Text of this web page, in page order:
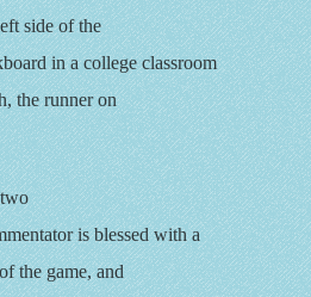
side of the
in a college classroom
the runner on
is blessed with a
the game, and